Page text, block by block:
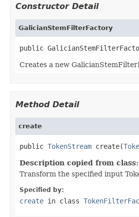
Constructor Detail
GalicianStemFilterFactory
public
Creates a new
Method Detail
create
public TokenStream create(
Description copied from class:
Transform the specified input
Specified by:
create in class